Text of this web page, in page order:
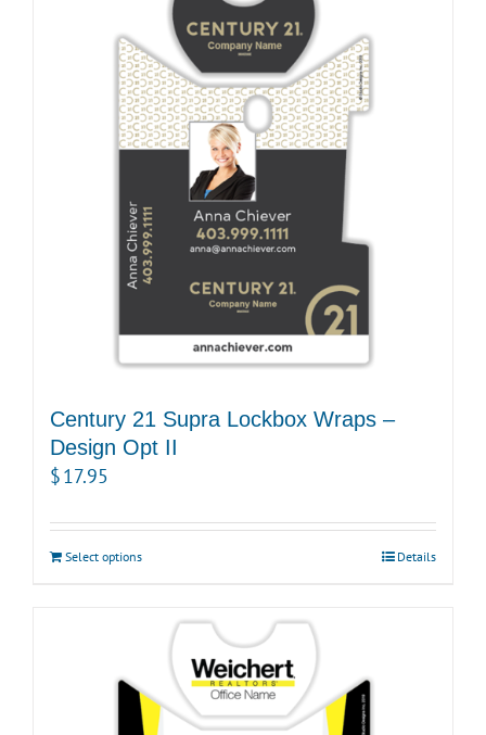
Century 21 Supra Lockbox Wraps –
Design Opt II
$17.95
Select options Details